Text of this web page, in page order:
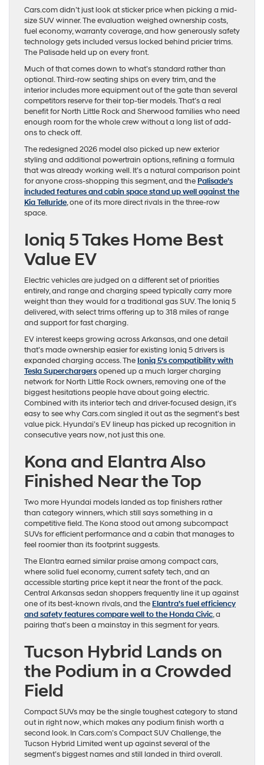
Cars.com didn’t just look at sticker price when picking a mid-
size SUV winner. The evaluation weighed ownership costs,
fuel economy, warranty coverage, and how generously safety
technology gets included versus locked behind pricier trims.
The Palisade held up on every front.
Much of that comes down to what’s standard rather than
optional. Third-row seating ships on every trim, and the
interior includes more equipment out of the gate than several
competitors reserve for their top-tier models. That’s a real
benefit for North Little Rock and Sherwood families who need
enough room for the whole crew without a long list of add-
ons to check off.
The redesigned 2026 model also picked up new exterior
styling and additional powertrain options, refining a formula
that was already working well. It’s a natural comparison point
for anyone cross-shopping this segment, and the Palisade’s
included features and cabin space stand up well against the
Kia Telluride, one of its more direct rivals in the three-row
space.
Ioniq 5 Takes Home Best
Value EV
Electric vehicles are judged on a different set of priorities
entirely, and range and charging speed typically carry more
weight than they would for a traditional gas SUV. The Ioniq 5
delivered, with select trims offering up to 318 miles of range
and support for fast charging.
EV interest keeps growing across Arkansas, and one detail
that’s made ownership easier for existing Ioniq 5 drivers is
expanded charging access. The Ioniq 5’s compatibility with
Tesla Superchargersopened up a much larger charging
network for North Little Rock owners, removing one of the
biggest hesitations people have about going electric.
Combined with its interior tech and driver-focused design, it’s
easy to see why Cars.com singled it out as the segment’s best
value pick. Hyundai’s EV lineup has picked up recognition in
consecutive years now, not just this one.
Kona and Elantra Also
Finished Near the Top
Two more Hyundai models landed as top finishers rather
than category winners, which still says something in a
competitive field. The Kona stood out among subcompact
SUVs for efficient performance and a cabin that manages to
feel roomier than its footprint suggests.
The Elantra earned similar praise among compact cars,
where solid fuel economy, current safety tech, and an
accessible starting price kept it near the front of the pack.
Central Arkansas sedan shoppers frequently line it up against
one of its best-known rivals, and the Elantra’s fuel efficiency
and safety features compare well to the Honda Civic, a
pairing that’s been a mainstay in this segment for years.
Tucson Hybrid Lands on
the Podium in a Crowded
Field
Compact SUVs may be the single toughest category to stand
out in right now, which makes any podium finish worth a
second look. In Cars.com’s Compact SUV Challenge, the
Tucson Hybrid Limited went up against several of the
segment’s biggest names and still landed in third overall.